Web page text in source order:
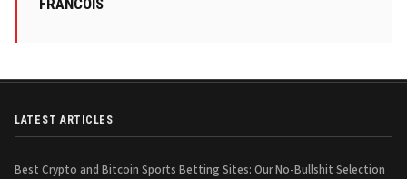
LATEST ARTICLES
Best Crypto and Bitcoin Sports Betting Sites: Our No-Bullshit Selection